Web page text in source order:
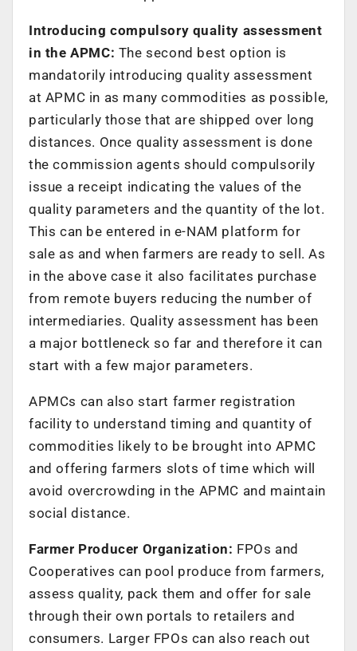
Introducing compulsory quality assessment
in the APMC: The second best option is
mandatorily introducing quality assessment
at APMC in as many commodities as possible,
particularly those that are shipped over long
distances. Once quality assessment is done
the commission agents should compulsorily
issue a receipt indicating the values of the
quality parameters and the quantity of the lot.
This can be entered in e-NAM platform for
sale as and when farmers are ready to sell. As
in the above case it also facilitates purchase
from remote buyers reducing the number of
intermediaries. Quality assessment has been
a major bottleneck so far and therefore it can
start with a few major parameters.
APMCs can also start farmer registration
facility to understand timing and quantity of
commodities likely to be brought into APMC
and offering farmers slots of time which will
avoid overcrowding in the APMC and maintain
social distance.
Farmer Producer Organization: FPOs and
Cooperatives can pool produce from farmers,
assess quality, pack them and offer for sale
through their own portals to retailers and
consumers. Larger FPOs can also reach out